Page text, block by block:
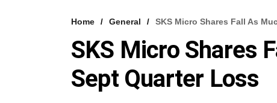
Home General SKS Micro Shares Fall As
SKS Micro Shares
Sept Quarter Loss